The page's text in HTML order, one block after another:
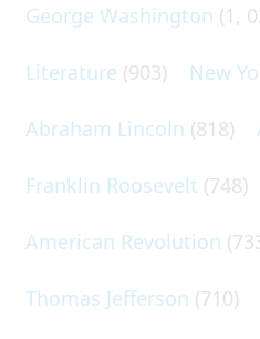
George Washington (1,
Literature (903) New
Abraham Lincoln (818)
Franklin Roosevelt (748)
American Revolution
Thomas Jefferson (710)